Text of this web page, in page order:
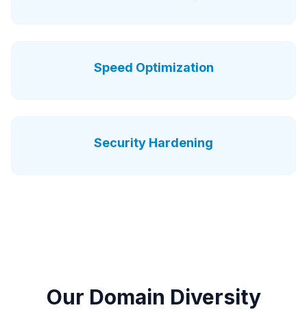
Speed Optimization
Security Hardening
Our Domain Diversity